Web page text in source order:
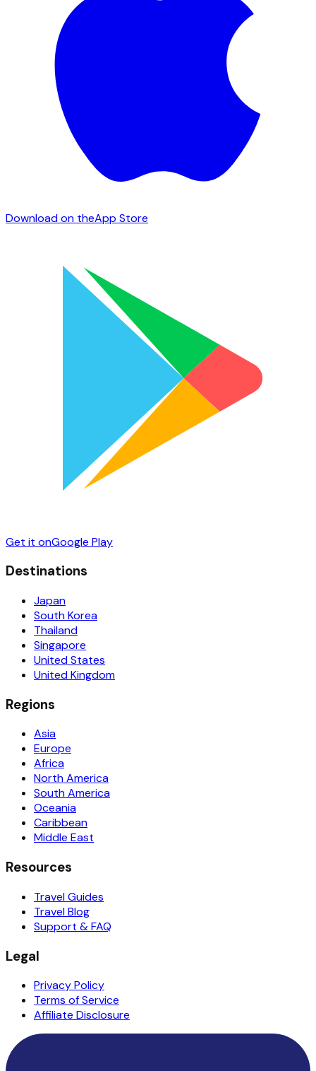
Download on theApp Store
Get it onGoogle Play
Destinations
Japan
South Korea
Thailand
Singapore
United States
United Kingdom
Regions
Asia
Europe
Africa
North America
South America
Oceania
Caribbean
Middle East
Resources
Travel Guides
Travel Blog
Support & FAQ
Legal
Privacy Policy
Terms of Service
Affiliate Disclosure